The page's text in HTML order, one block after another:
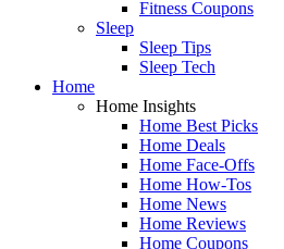
Fitness Coupons
Sleep
Sleep Tips
Sleep Tech
Home
Home Insights
Home Best Picks
Home Deals
Home Face-Offs
Home How-Tos
Home News
Home Reviews
Home Coupons